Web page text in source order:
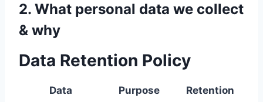
2. What personal data we collect
& why
Data Retention Policy
Data Purpose
Retention